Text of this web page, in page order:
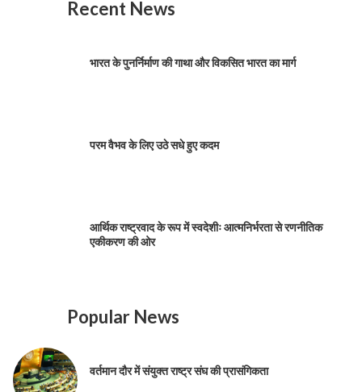
Recent News
भारत के पुनर्निर्माण की गाथा और विकसित भारत का मार्ग
परम वैभव के लिए उठे सधे हुए कदम
आर्थिक राष्ट्रवाद के रूप में स्वदेशीः आत्मनिर्भरता से रणनीतिक
एकीकरण की ओर
Popular News
वर्तमान दौर में संयुक्त राष्ट्र संघ की प्रासंगिकता